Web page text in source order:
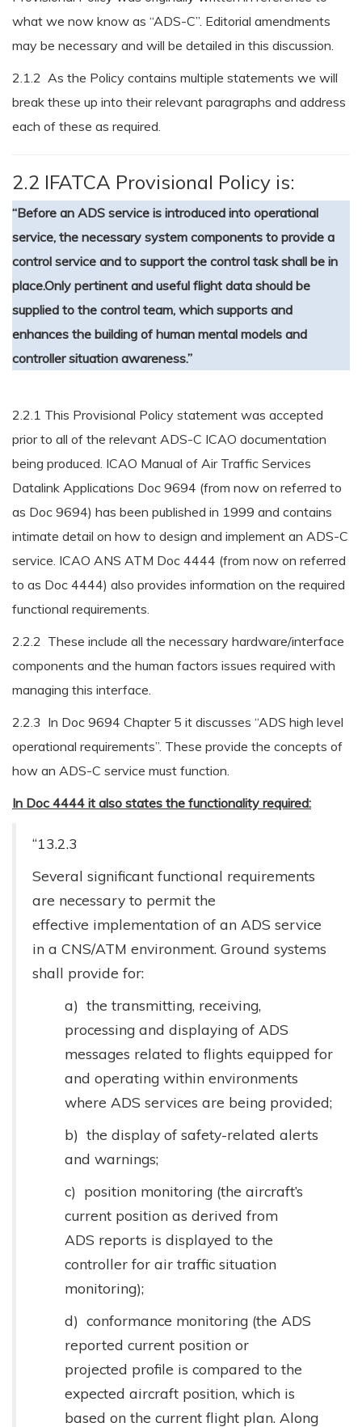
what we now know as “ADS-C”. Editorial amendments
may be necessary and will be detailed in this discussion.
2.1.2 As the Policy contains multiple statements we will
break these up into their relevant paragraphs and address
each of these as required.
2.2 IFATCA Provisional Policy is:
“Before an ADS service is introduced into operational
service, the necessary system components to provide a
control service and to support the control task shall be in
place.Only pertinent and useful flight data should be
supplied to the control team, which supports and
enhances the building of human mental models and
controller situation awareness.”
2.2.1 This Provisional Policy statement was accepted
prior to all of the relevant ADS-C ICAO documentation
being produced. ICAO Manual of Air Traffic Services
Datalink Applications Doc 9694 (from now on referred to
as Doc 9694) has been published in 1999 and contains
intimate detail on how to design and implement an ADS-C
service. ICAO ANS ATM Doc 4444 (from now on referred
to as Doc 4444) also provides information on the required
functional requirements.
2.2.2 These include all the necessary hardware/interface
components and the human factors issues required with
managing this interface.
2.2.3 In Doc 9694 Chapter 5 it discusses “ADS high level
operational requirements”. These provide the concepts of
how an ADS-C service must function.
In Doc 4444 it also states the functionality required:
“13.2.3
Several significant functional requirements
are necessary to permit the
effective implementation of an ADS service
in a CNS/ATM environment. Ground systems
shall provide for:
a) the transmitting, receiving,
processing and displaying of ADS
messages related to flights equipped for
and operating within environments
where ADS services are being provided;
b) the display of safety-related alerts
and warnings;
c) position monitoring (the aircraft’s
current position as derived from
ADS reports is displayed to the
controller for air traffic situation
monitoring);
d) conformance monitoring (the ADS
reported current position or
projected profile is compared to the
expected aircraft position, which is
based on the current flight plan. Along